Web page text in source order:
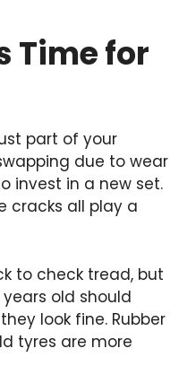
Time for
part of your
due to wear
invest in a new set.
cracks all play a
to check tread, but
old should
look fine. Rubber
tyres are more